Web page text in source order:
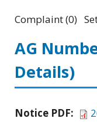
Complaint (0)
AG
Details)
Notice PDF: